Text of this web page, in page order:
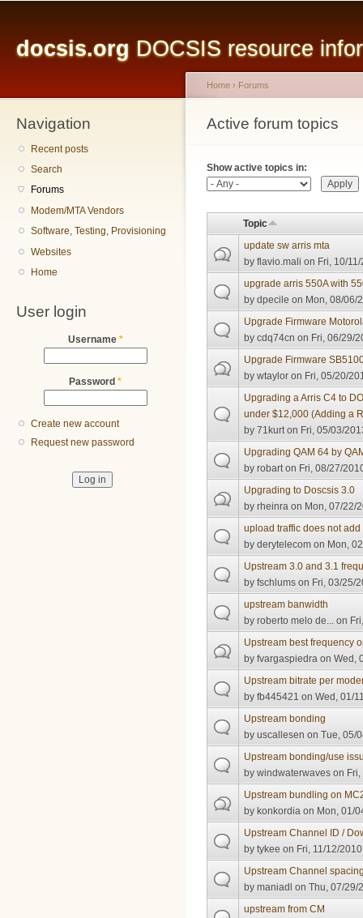
docsis.org DOCSIS resource
Navigation
Recent posts
Search
Forums
Modem/MTA Vendors
Software, Testing, Provisioning
Websites
Home
User login
Username *
Password *
Create new account
Request new password
You are here
Home › Forums
Active forum topics
Primary tabs
Show active topics in:
Topic
update sw arris mta
byflavio.mali on Fri, 10/
upgrade arris 550A with
bydpecile on Mon, 08/06/
Upgrade Firmware
bycdq74cn on Fri, 06/29/
Upgrade Firmware
bywtaylor on Fri, 05/20/
Upgrading a Arris C4 to
under $12,000 (Adding a
by71kurt on Fri, 05/03/
Upgrading QAM 64 by
byrobart on Fri, 08/27/
Upgrading to Doscsis 3.0
byrheinra on Mon, 07/22/
upload traffic does not add
byderytelecom on Mon,
Upstream 3.0 and 3.1
byfschlums on Fri, 03/25/
upstream banwidth
byroberto melo de...
on
Upstream best frequency
byfvargaspiedra on Wed,
Upstream bitrate per
byfb445421 on Wed, 01/
Upstream bonding
byuscallesen on Tue, 05/
Upstream bonding/use
bywindwaterwaves on
Upstream bundling on
bykonkordia on Mon, 01/
Upstream Channel ID /
bytykee on Fri, 11/12/
Upstream Channel
bymaniadl on Thu, 07/29/
upstream from CM